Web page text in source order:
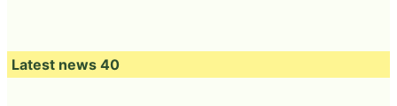
Latest news 40